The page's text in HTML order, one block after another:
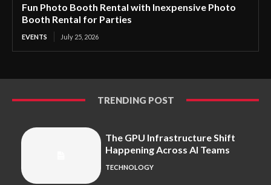
Fun Photo Booth Rental with Inexpensive Photo
Booth Rental for Parties
EVENTS July 25, 2026
TRENDING POST
The GPU Infrastructure Shift
Happening Across AI Teams
TECHNOLOGY